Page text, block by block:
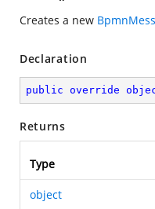
Creates a new
Declaration
public override
Returns
Type
object